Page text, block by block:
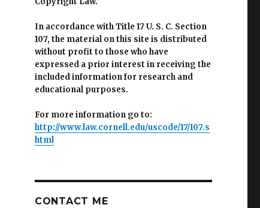
In accordance with Title 17 U. S. C. Section
107, the material on this site is distributed
without profit to those who have
expressed a prior interest in receiving the
included information for research and
educational purposes.
For more information go to:
http://www.law.cornell.edu/uscode/17/107.s
html
CONTACT ME